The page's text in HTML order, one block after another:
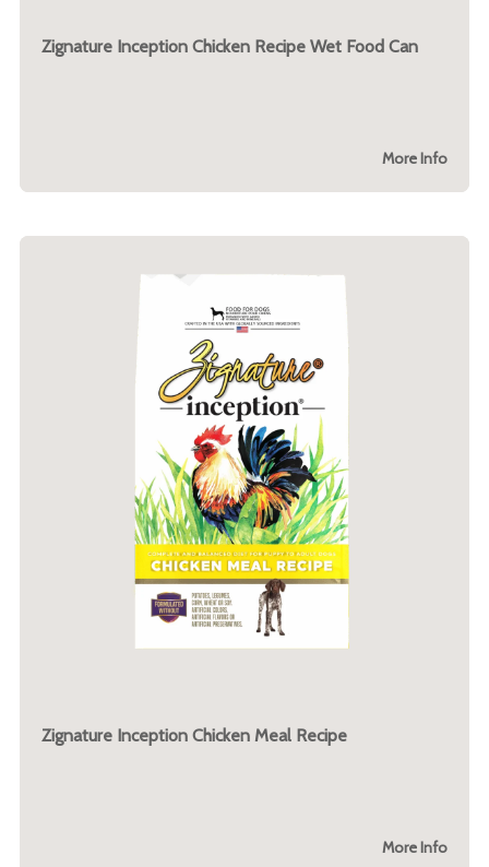
Zignature Inception Chicken Recipe Wet Food Can
More Info
Zignature Inception Chicken Meal Recipe
More Info